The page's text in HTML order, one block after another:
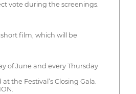
vote during the screenings.
film, which will be
of June and every Thursday
the Festival’s Closing Gala.